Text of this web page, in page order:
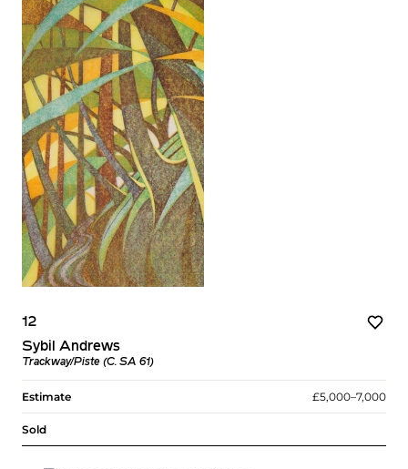
12
Sybil Andrews
Trackway/Piste (C. SA 61)
Estimate £5,000–7,000
Sold